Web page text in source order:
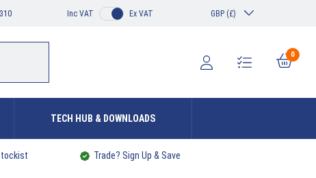
Inc VAT Ex VAT GBP (£)
0
TECH HUB & DOWNLOADS
Trade? Sign Up & Save